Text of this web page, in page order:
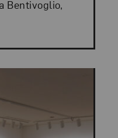
Bentivoglio,